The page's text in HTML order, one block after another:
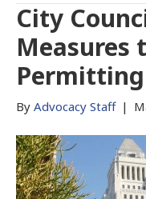
City
Measures
By Advocacy Staff |